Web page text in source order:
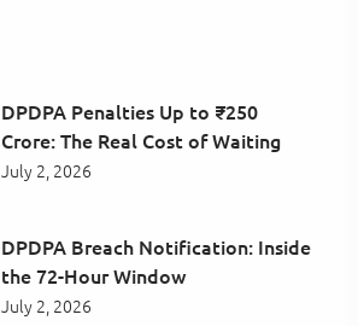
DPDPA Penalties Up to ₹250
Crore: The Real Cost of Waiting
July 2, 2026
DPDPA Breach Notification: Inside
the 72-Hour Window
July 2, 2026